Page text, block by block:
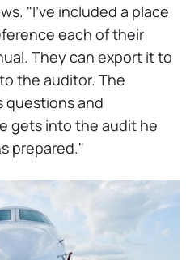
"I've included a place
each of their
They can export it to
the auditor. The
questions and
gets into the audit he
prepared."